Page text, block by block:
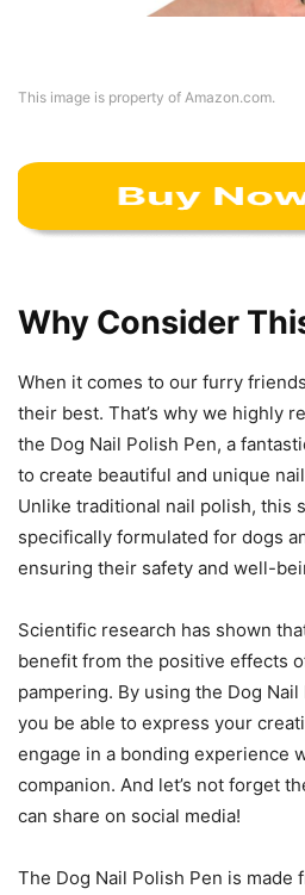
This image is property of Amazon.com.
Why Consider
When it comes to our furry
their best. That’s why we highly
the Dog Nail Polish Pen, a
to create beautiful and unique
Unlike traditional nail polish, this
specifically formulated for dogs
ensuring their safety and well-
Scientific research has shown
benefit from the positive effects
pampering. By using the Dog
you be able to express your
engage in a bonding experience
companion. And let’s not forget
can share on social media!
The Dog Nail Polish Pen is made